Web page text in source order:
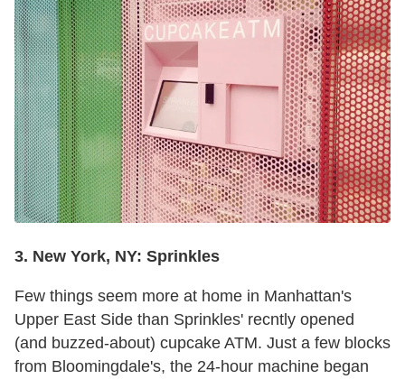
3. New York, NY: Sprinkles
Few things seem more at home in Manhattan's
Upper East Side than Sprinkles' recntly opened
(and buzzed-about) cupcake ATM. Just a few blocks
from Bloomingdale's, the 24-hour machine began